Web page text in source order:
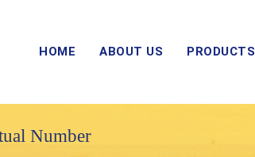
HOME ABOUT US PRODUCTS
Number